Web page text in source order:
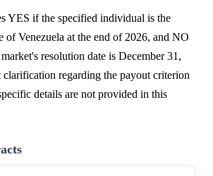
YES if the specified individual is the
of Venezuela at the end of 2026, and NO
resolution date is December 31,
regarding the payout criterion
details are not provided in this